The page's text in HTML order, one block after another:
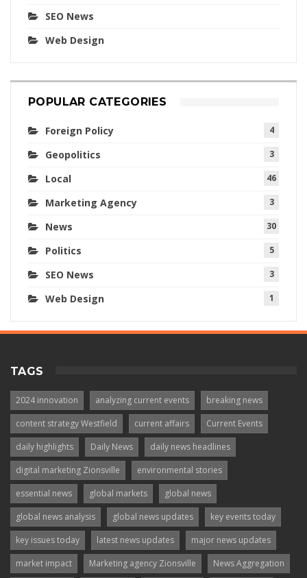
SEO News
Web Design
POPULAR CATEGORIES
Foreign Policy 4
Geopolitics 3
Local 46
Marketing Agency 3
News 30
Politics 5
SEO News 3
Web Design 1
TAGS
2024 innovation analyzing current events
breaking news
content strategy Westfield
current affairs
Current Events
daily highlights
Daily News
daily news headlines
digital marketing Zionsville
environmental stories
essential news
global markets
global news
global news analysis
global news updates
key events today
key issues today
latest news updates
major news updates
market impact
Marketing agency Zionsville
News Aggregation